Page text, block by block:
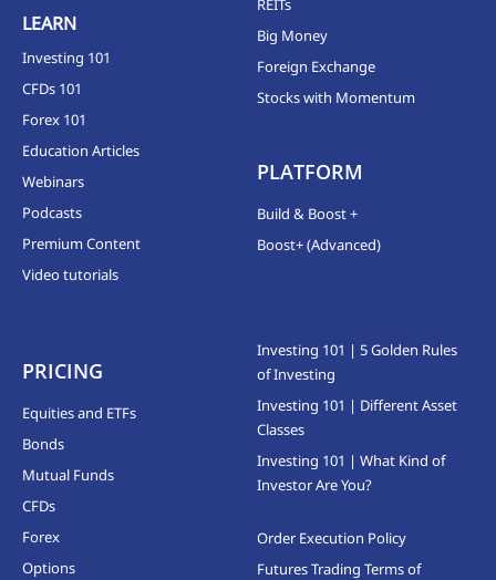
LEARN
Investing 101
CFDs 101
Forex 101
Education Articles
Webinars
Podcasts
Premium Content
Video tutorials
REITs
Big Money
Foreign Exchange
Stocks with Momentum
PLATFORM
Build & Boost +
Boost+ (Advanced)
PRICING
Equities and ETFs
Bonds
Mutual Funds
CFDs
Forex
Options
Investing 101 | 5 Golden Rules
of Investing
Investing 101 | Different Asset
Classes
Investing 101 | What Kind of
Investor Are You?
Order Execution Policy
Futures Trading Terms of